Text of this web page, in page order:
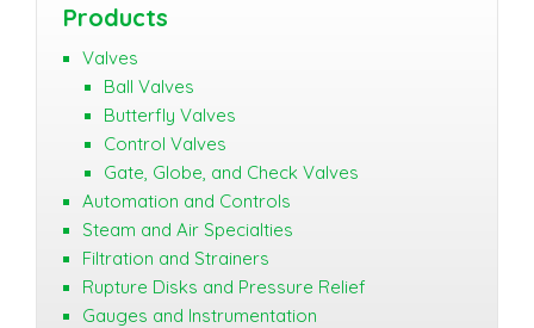
Products
Valves
Ball Valves
Butterfly Valves
Control Valves
Gate, Globe, and Check Valves
Automation and Controls
Steam and Air Specialties
Filtration and Strainers
Rupture Disks and Pressure Relief
Gauges and Instrumentation